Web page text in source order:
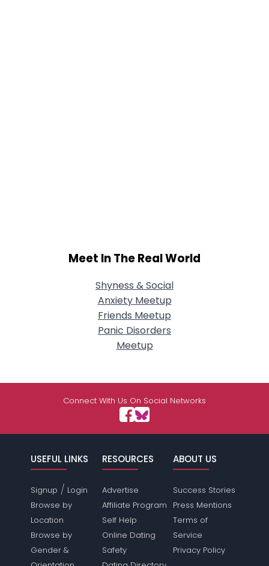
Meet In The Real World
Shyness & Social
Anxiety Meetup
Friends Meetup
Panic Disorders
Meetup
Connect With Us On Social Networks
USEFUL LINKS
Signup / Login
Browse by
Location
Browse by
Gender &
RESOURCES
Advertise
Affiliate Program
Self Help
Online Dating
Safety
ABOUT US
Success Stories
Press Mentions
Terms of
Service
Privacy Policy